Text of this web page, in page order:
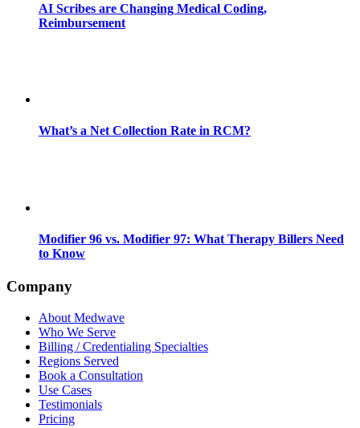
AI Scribes are Changing Medical Coding,
Reimbursement
What’s a Net Collection Rate in RCM?
Modifier 96 vs. Modifier 97: What Therapy Billers Need
to Know
Company
About Medwave
Who We Serve
Billing / Credentialing Specialties
Regions Served
Book a Consultation
Use Cases
Testimonials
Pricing